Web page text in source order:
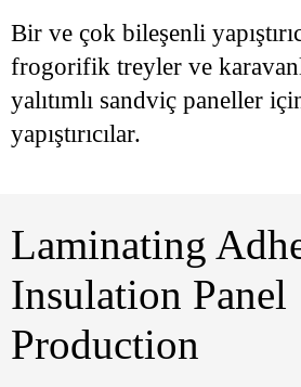
Bir ve çok bileşenli
frogorifik treyler ve
yalıtımlı sandviç paneller
yapıştırıcılar.
Laminating
Insulation Panel
Production